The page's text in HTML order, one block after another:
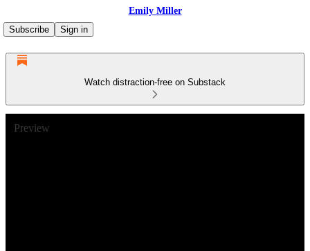
Emily Miller
Subscribe
Sign in
Watch distraction-free on Substack
Preview